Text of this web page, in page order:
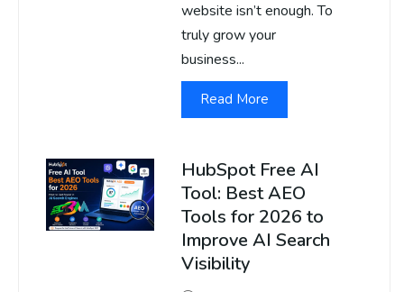
website isn’t enough. To
truly grow your
business...
Read More
HubSpot Free AI
Tool: Best AEO
Tools for 2026 to
Improve AI Search
Visibility